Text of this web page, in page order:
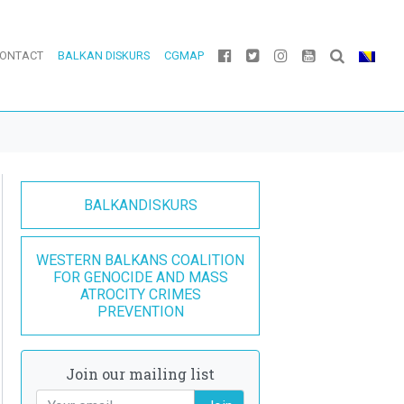
BALKAN DISKURS CGMAP
BALKANDISKURS
WESTERN BALKANS COALITION
FOR GENOCIDE AND MASS
ATROCITY CRIMES
PREVENTION
Join our mailing list